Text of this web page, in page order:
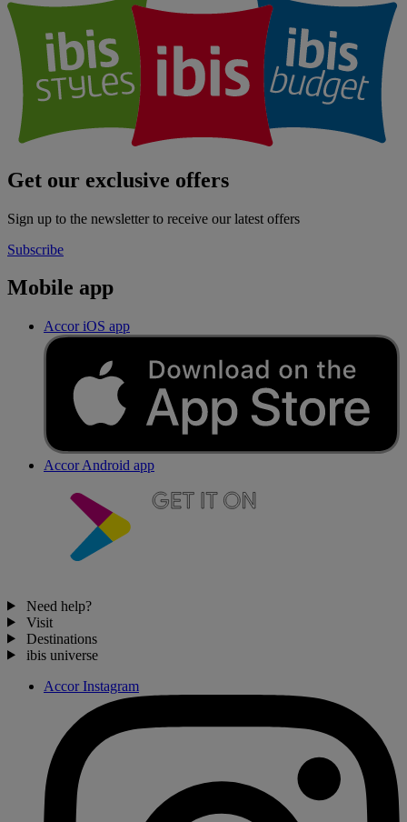
Get our exclusive offers
Sign up to the newsletter to receive our latest offers
Subscribe
Mobile app
Accor iOS app
Accor Android app
Need help?
Visit
Destinations
ibis universe
Accor Instagram